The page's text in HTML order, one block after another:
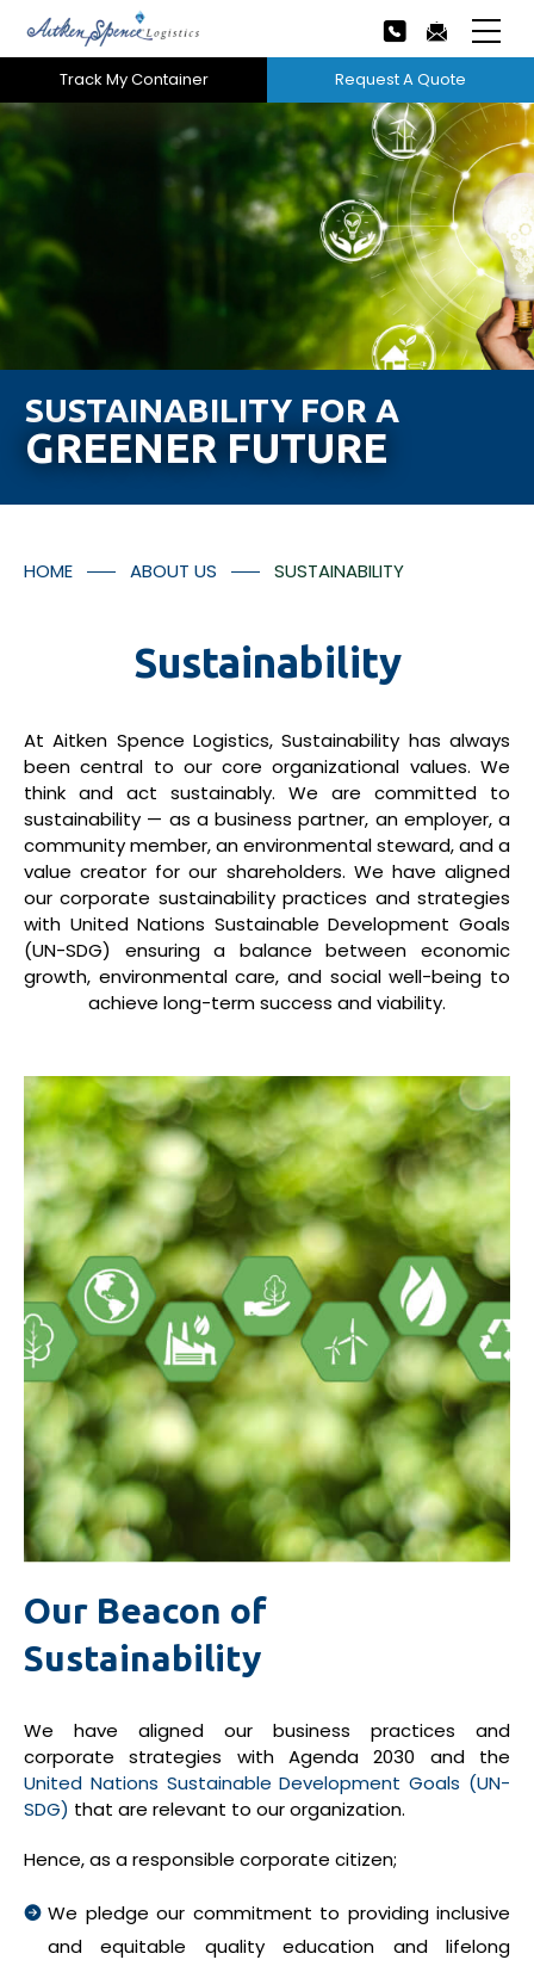
Track My Container
*I understood that the tracking facilitates will provided
in accordance with Aitken Spence Logistics’ policies
and regulation and there may be additional charges
applicable for the tracking facility.
Submit
Request A Quote
Next
Home
Our Services
Careers
Tech Innovation
SUSTAINABILITY FOR A
GREENER FUTURE
HOME ABOUT US SUSTAINABILITY
Sustainability
At Aitken Spence Logistics, Sustainability has always
been central to our core organizational values. We
think and act sustainably. We are committed to
sustainability — as a business partner, an employer, a
community member, an environmental steward, and a
value creator for our shareholders. We have aligned
our corporate sustainability practices and strategies
with United Nations Sustainable Development Goals
(UN-SDG) ensuring a balance between economic
growth, environmental care, and social well-being to
achieve long-term success and viability.
Our Beacon of
Sustainability
We have aligned our business practices and
corporate strategies with Agenda 2030 and the
United Nations Sustainable Development Goals (UN-
SDG) that are relevant to our organization.
Hence, as a responsible corporate citizen;
We pledge our commitment to providing inclusive
and equitable quality education and lifelong